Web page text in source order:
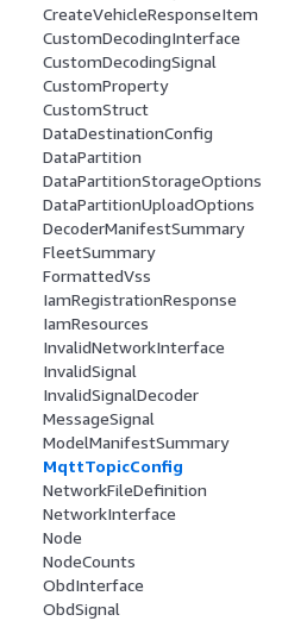
CreateVehicleResponseItem
CustomDecodingInterface
CustomDecodingSignal
CustomProperty
CustomStruct
DataDestinationConfig
DataPartition
DataPartitionStorageOptions
DataPartitionUploadOptions
DecoderManifestSummary
FleetSummary
FormattedVss
IamRegistrationResponse
IamResources
InvalidNetworkInterface
InvalidSignal
InvalidSignalDecoder
MessageSignal
ModelManifestSummary
MqttTopicConfig
NetworkFileDefinition
NetworkInterface
Node
NodeCounts
ObdInterface
ObdSignal